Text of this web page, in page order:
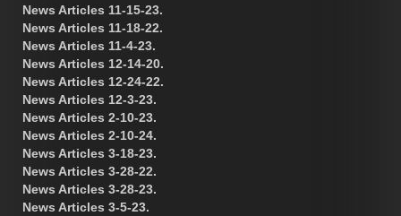
News Articles 11-15-23.
News Articles 11-18-22.
News Articles 11-4-23.
News Articles 12-14-20.
News Articles 12-24-22.
News Articles 12-3-23.
News Articles 2-10-23.
News Articles 2-10-24.
News Articles 3-18-23.
News Articles 3-28-22.
News Articles 3-28-23.
News Articles 3-5-23.